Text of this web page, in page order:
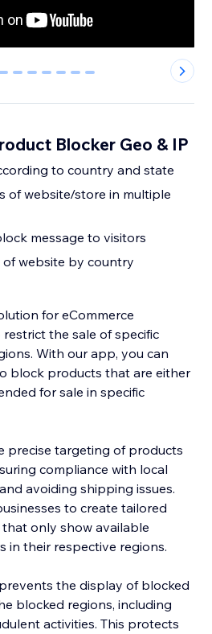
3 4 5 6 7 8
Blocker Geo & IP
products according to country and state
of website/store in multiple
message to visitors
website by country
for eCommerce
the sale of specific
With our app, you can
block products that are either
for sale in specific
precise targeting of products
compliance with local
avoiding shipping issues.
to create tailored
only show available
in their respective regions.
the display of blocked
blocked regions, including
activities. This protects